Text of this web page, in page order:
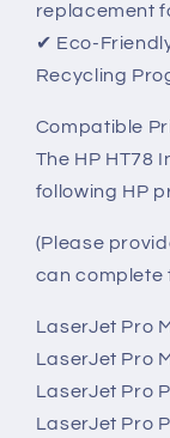
replacement
✔ Eco-
Recycling
Compatible
The HP HT78
following HP
(Please
can complete
LaserJet Pro
LaserJet Pro
LaserJet Pro
LaserJet Pro